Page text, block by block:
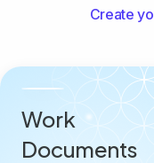
Create
Work
Documents